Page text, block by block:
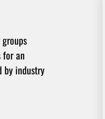
for an
by industry